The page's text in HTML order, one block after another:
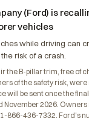
(Ford) is
vehicles
while driving can
risk of a crash.
the B-pillar trim, free of
of the safety risk,
will be sent once the
November 2026.
866-436-7332. Ford's